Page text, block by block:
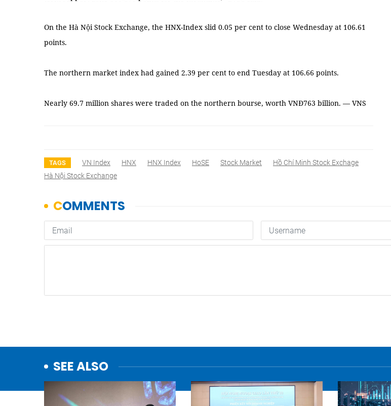
On the Hà Nội Stock Exchange, the HNX-Index slid 0.05 per cent to close Wednesday at 106.61
points.
The northern market index had gained 2.39 per cent to end Tuesday at 106.66 points.
Nearly 69.7 million shares were traded on the northern bourse, worth VNĐ763 billion. — VNS
TAGS VN Index HNX HNX Index HoSE Stock Market
Hồ Chí Minh Stock Exchage
Hà Nội Stock Exchange
SEE ALSO